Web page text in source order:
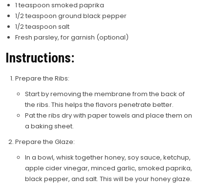
1 teaspoon smoked paprika
1/2 teaspoon ground black pepper
1/2 teaspoon salt
Fresh parsley, for garnish (optional)
Instructions:
Prepare the Ribs:
Start by removing the membrane from the back of
the ribs. This helps the flavors penetrate better.
Pat the ribs dry with paper towels and place them on
a baking sheet.
Prepare the Glaze:
In a bowl, whisk together honey, soy sauce, ketchup,
apple cider vinegar, minced garlic, smoked paprika,
black pepper, and salt. This will be your honey glaze.